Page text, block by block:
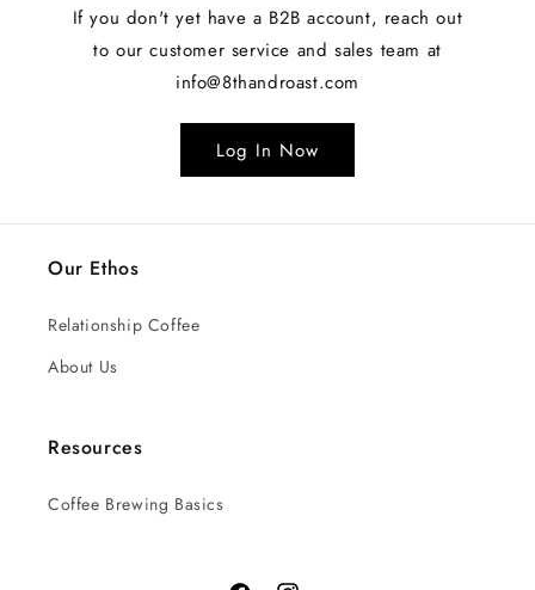
If you don't yet have a B2B account, reach out
to our customer service and sales team at
info@8thandroast.com
Log In Now
Our Ethos
Relationship Coffee
About Us
Resources
Coffee Brewing Basics